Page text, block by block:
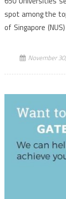
spot among the
of Singapore
November